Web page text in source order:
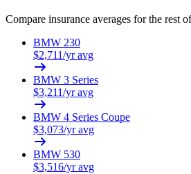
Compare insurance averages for the rest
BMW 230
$2,711/yr avg
BMW 3 Series
$3,211/yr avg
BMW 4 Series Coupe
$3,073/yr avg
BMW 530
$3,516/yr avg